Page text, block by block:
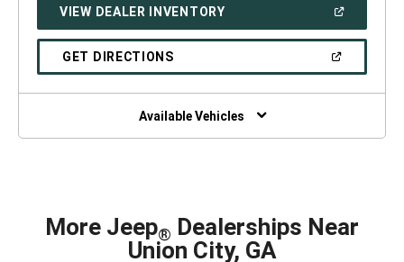
WINDOW)
VIEW DEALER INVENTORY(OPEN
A
GET DIRECTIONS(OPEN
NEW
Available Vehicles
More Jeep® Dealerships Near
Union City, GA